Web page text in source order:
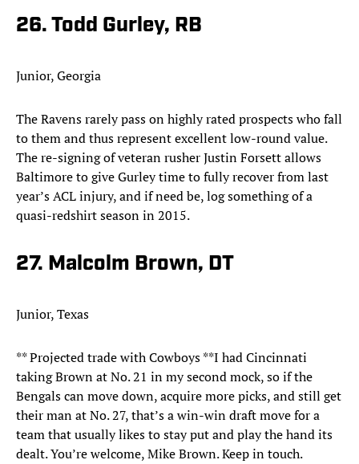
26. Todd Gurley, RB
Junior, Georgia
The Ravens rarely pass on highly rated prospects who fall
to them and thus represent excellent low-round value.
The re-signing of veteran rusher Justin Forsett allows
Baltimore to give Gurley time to fully recover from last
year’s ACL injury, and if need be, log something of a
quasi-redshirt season in 2015.
27. Malcolm Brown, DT
Junior, Texas
** Projected trade with Cowboys **I had Cincinnati
taking Brown at No. 21 in my second mock, so if the
Bengals can move down, acquire more picks, and still get
their man at No. 27, that’s a win-win draft move for a
team that usually likes to stay put and play the hand its
dealt. You’re welcome, Mike Brown. Keep in touch.